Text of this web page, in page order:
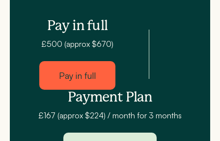
Pay in full
£500 (approx $670)
Pay in full
Payment Plan
£167 (approx $224) / month for 3 months